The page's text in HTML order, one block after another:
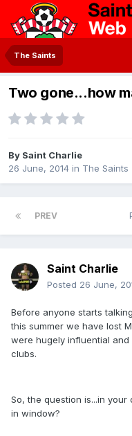
The Saints
Two gone...how
By Saint Charlie
26 June, 2014 in The Saints
PREV
Saint Charlie
Posted 26 June,
Before anyone starts
this summer we have lost
were hugely influential
clubs.
So, the question is...in your
in window?